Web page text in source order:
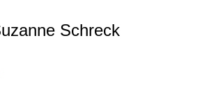
Schreck